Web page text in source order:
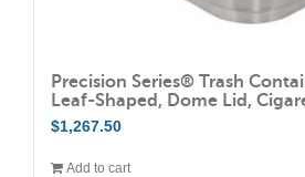
Precision Series® Trash
Leaf-Shaped, Dome Lid,
$1,267.50
Add to cart